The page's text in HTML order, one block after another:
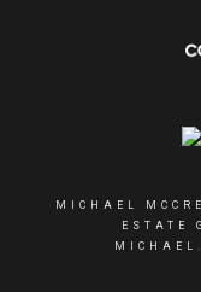
MICHAEL
ESTATE